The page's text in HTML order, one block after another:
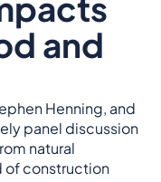
and
Henning, and
panel discussion
natural
of construction